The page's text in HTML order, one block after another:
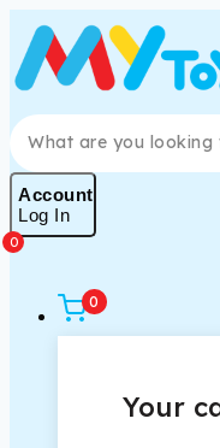
Skip
to
content
Search for:
Account
Log In
0
0
Your